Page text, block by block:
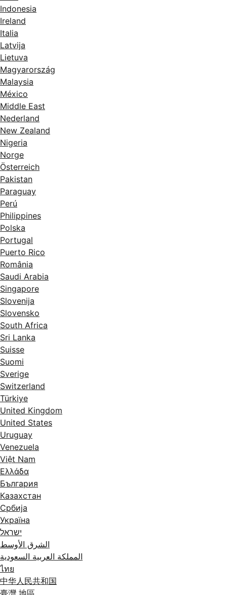
Indonesia
Ireland
Italia
Latvija
Lietuva
Magyarország
Malaysia
México
Middle East
Nederland
New Zealand
Nigeria
Norge
Österreich
Pakistan
Paraguay
Perú
Philippines
Polska
Portugal
Puerto Rico
România
Saudi Arabia
Singapore
Slovenija
Slovensko
South Africa
Sri Lanka
Suisse
Suomi
Sverige
Switzerland
Türkiye
United Kingdom
United States
Uruguay
Venezuela
Việt Nam
Ελλάδα
България
Казахстан
Србија
Україна
ישראל
الشرق الأوسط
المملكة العربية السعودية
ไทย
中华人民共和国
臺灣 地區